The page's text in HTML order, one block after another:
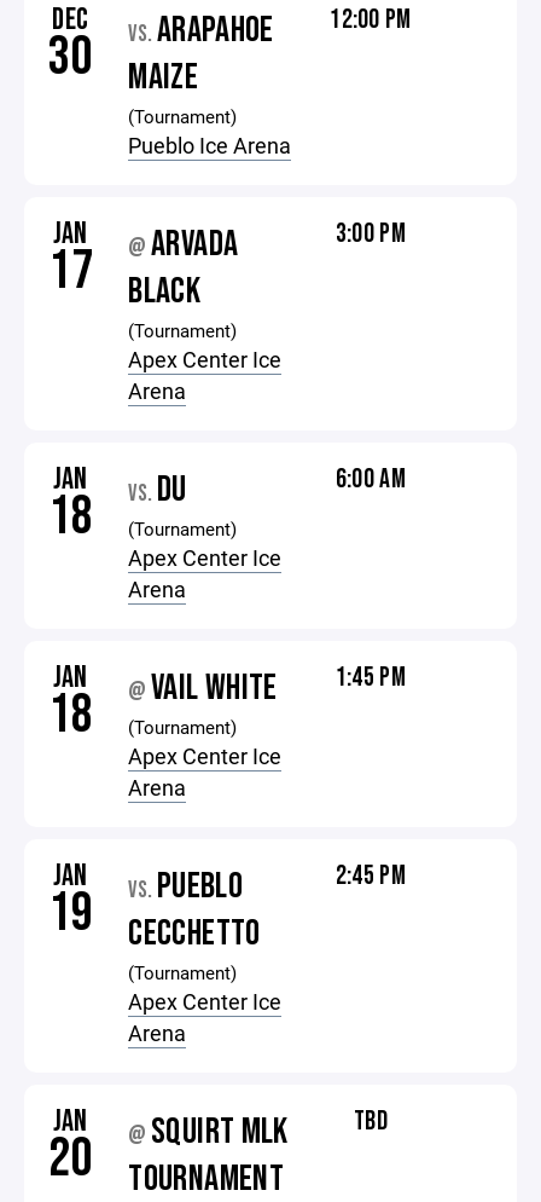
DEC
30 VS. ARAPAHOE
MAIZE
(Tournament)
Pueblo Ice Arena
12:00 PM
JAN
17 @ARVADA
BLACK
(Tournament)
Apex Center Ice
Arena
3:00 PM
JAN
18 VS. DU
(Tournament)
Apex Center Ice
Arena
6:00 AM
JAN
18 @ VAIL WHITE
(Tournament)
Apex Center Ice
Arena
1:45 PM
JAN
19 VS. PUEBLO
CECCHETTO
(Tournament)
Apex Center Ice
Arena
2:45 PM
JAN
20 @ SQUIRT MLK
TOURNAMENT
TBD